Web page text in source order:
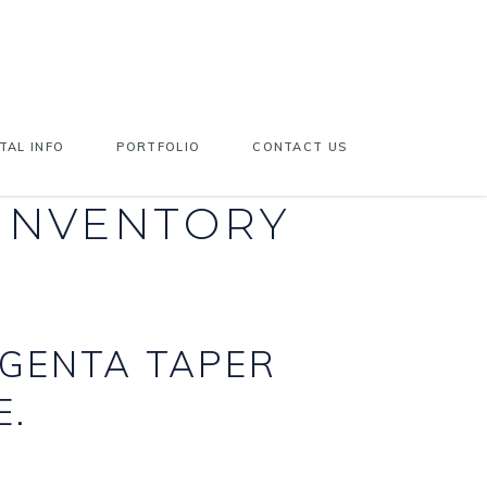
INFO PORTFOLIO CONTACT US
TAPER